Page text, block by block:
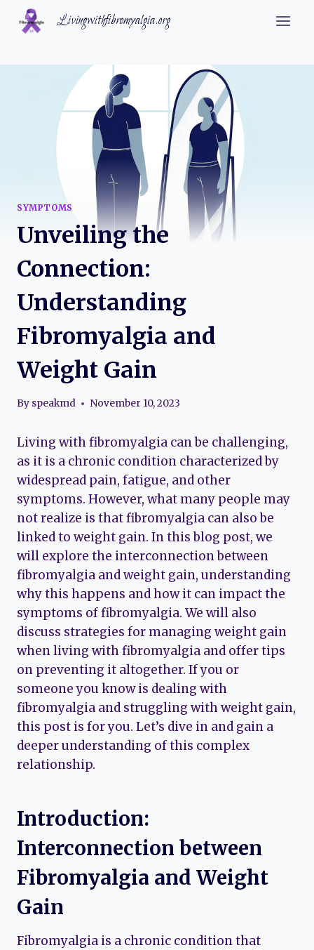
Skip
Livingwithfibromyalgia.org
SYMPTOMS
Unveiling the
Connection:
Understanding
Fibromyalgia and
Weight Gain
By speakmd November 10, 2023
Living with fibromyalgia can be challenging,
as it is a chronic condition characterized by
widespread pain, fatigue, and other
symptoms. However, what many people may
not realize is that fibromyalgia can also be
linked to weight gain. In this blog post, we
will explore the interconnection between
fibromyalgia and weight gain, understanding
why this happens and how it can impact the
symptoms of fibromyalgia. We will also
discuss strategies for managing weight gain
when living with fibromyalgia and offer tips
on preventing it altogether. If you or
someone you know is dealing with
fibromyalgia and struggling with weight gain,
this post is for you. Let’s dive in and gain a
deeper understanding of this complex
relationship.
Introduction:
Interconnection between
Fibromyalgia and Weight
Gain
Fibromyalgia is a chronic condition that